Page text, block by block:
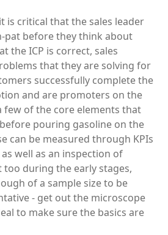
is critical that the sales leader
pat before they think about
the ICP is correct, sales
that they are solving for
successfully complete the
and are promoters on the
few of the core elements that
pouring gasoline on the
can be measured through KPIs
well as an inspection of
too during the early stages,
of a sample size to be
- get out the microscope
to make sure the basics are